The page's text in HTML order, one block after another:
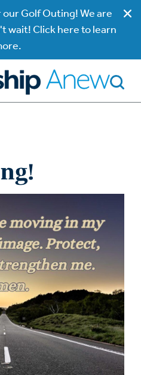
Golf Outing! We are
wait! Click here to learn